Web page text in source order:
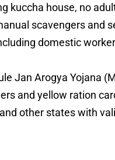
kuccha house, no
scavengers and
domestic
Jan Arogya Yojana
and yellow ration
other states with